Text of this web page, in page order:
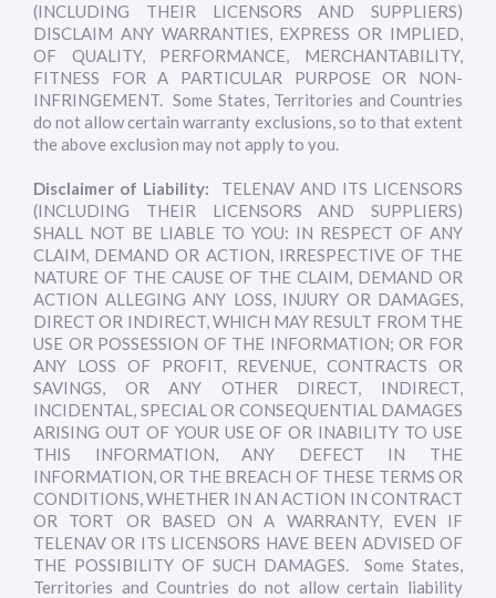
(INCLUDING THEIR LICENSORS AND SUPPLIERS)
DISCLAIM ANY WARRANTIES, EXPRESS OR IMPLIED,
OF QUALITY, PERFORMANCE, MERCHANTABILITY,
FITNESS FOR A PARTICULAR PURPOSE OR NON-
INFRINGEMENT. Some States, Territories and Countries
do not allow certain warranty exclusions, so to that extent
the above exclusion may not apply to you.
Disclaimer of Liability: TELENAV AND ITS LICENSORS
(INCLUDING THEIR LICENSORS AND SUPPLIERS)
SHALL NOT BE LIABLE TO YOU: IN RESPECT OF ANY
CLAIM, DEMAND OR ACTION, IRRESPECTIVE OF THE
NATURE OF THE CAUSE OF THE CLAIM, DEMAND OR
ACTION ALLEGING ANY LOSS, INJURY OR DAMAGES,
DIRECT OR INDIRECT, WHICH MAY RESULT FROM THE
USE OR POSSESSION OF THE INFORMATION; OR FOR
ANY LOSS OF PROFIT, REVENUE, CONTRACTS OR
SAVINGS, OR ANY OTHER DIRECT, INDIRECT,
INCIDENTAL, SPECIAL OR CONSEQUENTIAL DAMAGES
ARISING OUT OF YOUR USE OF OR INABILITY TO USE
THIS INFORMATION, ANY DEFECT IN THE
INFORMATION, OR THE BREACH OF THESE TERMS OR
CONDITIONS, WHETHER IN AN ACTION IN CONTRACT
OR TORT OR BASED ON A WARRANTY, EVEN IF
TELENAV OR ITS LICENSORS HAVE BEEN ADVISED OF
THE POSSIBILITY OF SUCH DAMAGES. Some States,
Territories and Countries do not allow certain liability